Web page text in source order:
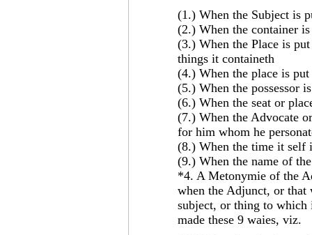
(1.) When the Subject is
(2.) When the container
(3.) When the Place is
things it containeth
(4.) When the place is
(5.) When the possessor
(6.) When the seat or
(7.) When the Advocate
for him whom he
(8.) When the time it self
(9.) When the name of
*4. A Metonymie of the
when the Adjunct, or
subject, or thing to
made these 9 waies, viz.